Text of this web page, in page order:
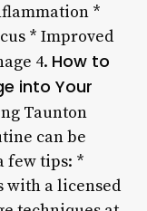
*
* Improved
4. How to
into Your
Taunton
can be
few tips: *
with a licensed